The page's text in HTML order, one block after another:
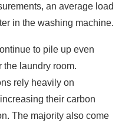
an average load
in the washing machine.
to pile up even
the laundry room.
rely heavily on
their carbon
The majority also come